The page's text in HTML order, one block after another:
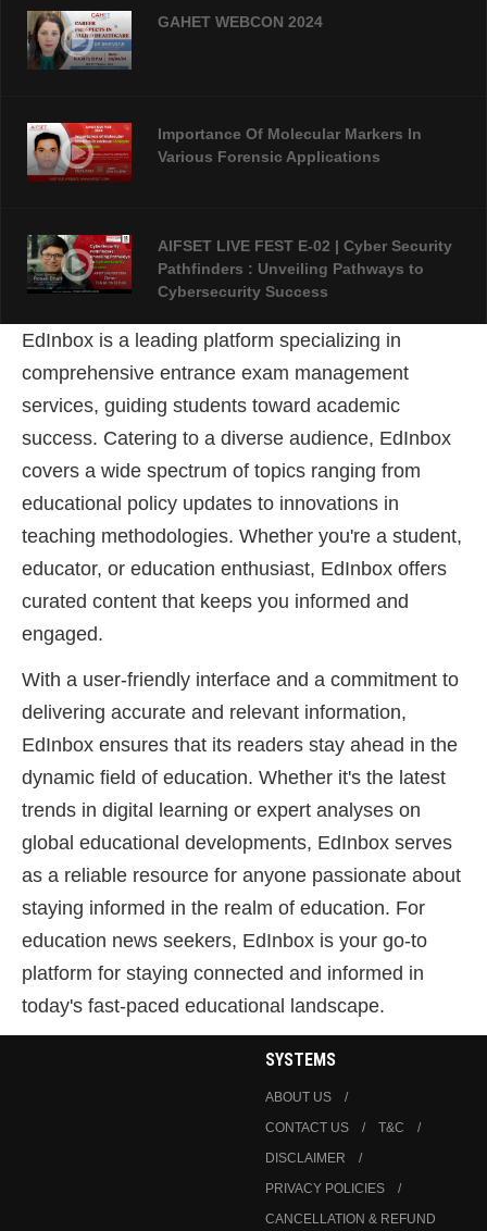
GAHET WEBCON 2024
Importance Of Molecular Markers In
Various Forensic Applications
AIFSET LIVE FEST E-02 | Cyber Security
Pathfinders : Unveiling Pathways to
Cybersecurity Success
AIFSET LIVE FEST 2024: An Overview Of
EdInbox is a leading platform specializing in
comprehensive entrance exam management
services, guiding students toward academic
success. Catering to a diverse audience, EdInbox
covers a wide spectrum of topics ranging from
educational policy updates to innovations in
teaching methodologies. Whether you're a student,
educator, or education enthusiast, EdInbox offers
curated content that keeps you informed and
engaged.
With a user-friendly interface and a commitment to
delivering accurate and relevant information,
EdInbox ensures that its readers stay ahead in the
dynamic field of education. Whether it's the latest
trends in digital learning or expert analyses on
global educational developments, EdInbox serves
as a reliable resource for anyone passionate about
staying informed in the realm of education. For
education news seekers, EdInbox is your go-to
platform for staying connected and informed in
today's fast-paced educational landscape.
SYSTEMS
ABOUT US
CONTACT US
T&C
DISCLAIMER
PRIVACY POLICIES
CANCELLATION & REFUND